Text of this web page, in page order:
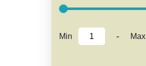
Min - Max